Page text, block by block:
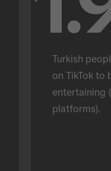
Turkish
on TikTok to
entertaining
platforms).